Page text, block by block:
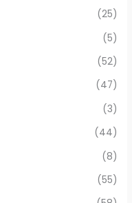
(25)
(5)
(52)
(47)
(3)
(44)
(8)
(55)